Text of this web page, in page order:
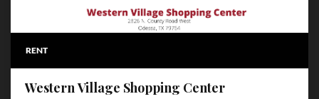
RENT
Western Village Shopping Center